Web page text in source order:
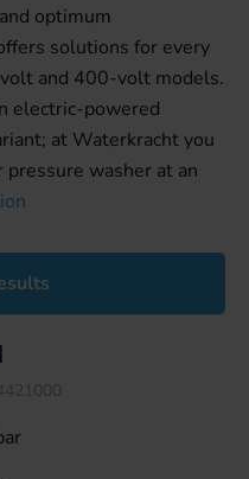
optimum
solutions for every
and 400-volt models.
electric-powered
at Waterkracht you
washer at an